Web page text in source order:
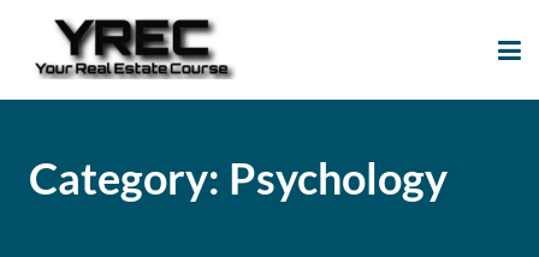
Category: Psychology